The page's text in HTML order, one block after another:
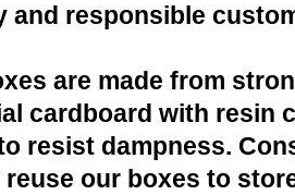
and responsible
are made from
cardboard with resin
resist dampness.
our boxes to